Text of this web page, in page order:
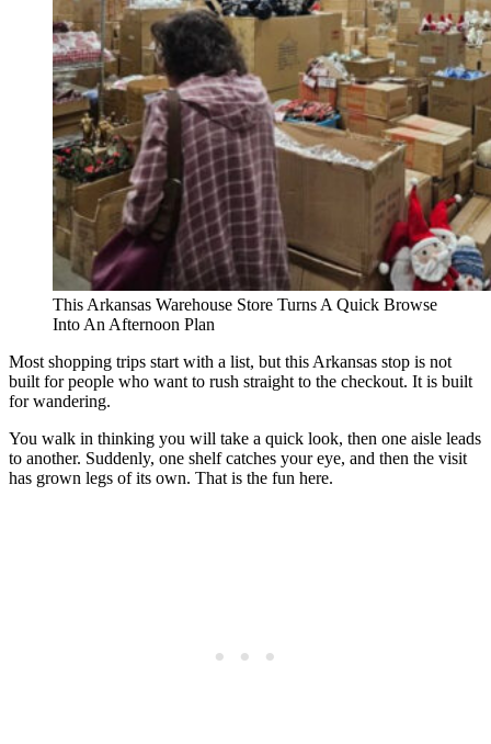
This Arkansas Warehouse Store Turns A Quick Browse
Into An Afternoon Plan
Most shopping trips start with a list, but this Arkansas stop is not
built for people who want to rush straight to the checkout. It is built
for wandering.
You walk in thinking you will take a quick look, then one aisle leads
to another. Suddenly, one shelf catches your eye, and then the visit
has grown legs of its own. That is the fun here.